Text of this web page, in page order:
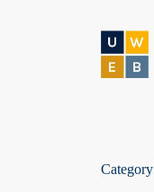
Category